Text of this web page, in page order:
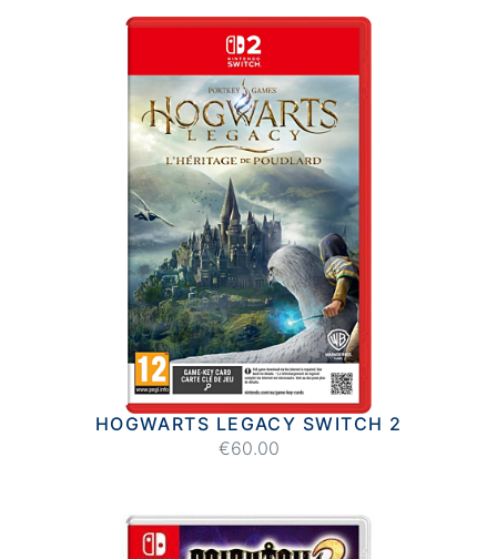
HOGWARTS LEGACY SWITCH 2
€60.00